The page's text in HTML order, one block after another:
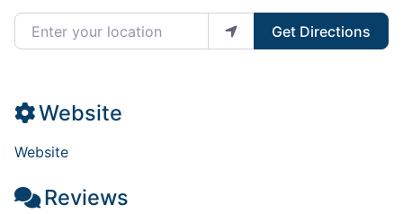
Enter your location
Get Directions
Website
Website
Reviews